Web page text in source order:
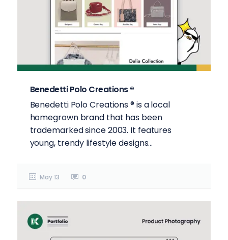
Benedetti Polo Creations ®
Benedetti Polo Creations ® is a local
homegrown brand that has been
trademarked since 2003. It features
young, trendy lifestyle designs...
May 13 0